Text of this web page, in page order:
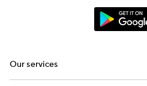
Our services